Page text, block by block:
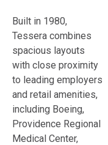
Built in 1980,
Tessera combines
spacious layouts
with close proximity
to leading employers
and retail amenities,
including Boeing,
Providence Regional
Medical Center,